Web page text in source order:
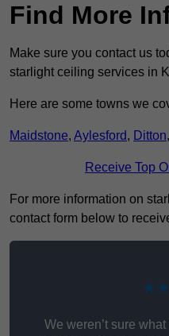
Find More
Make sure you contact us
starlight ceiling services in
Here are some towns we
Maidstone, Aylesford, Ditton,
Receive Top
For more information on
contact form below to
We weren’t sure